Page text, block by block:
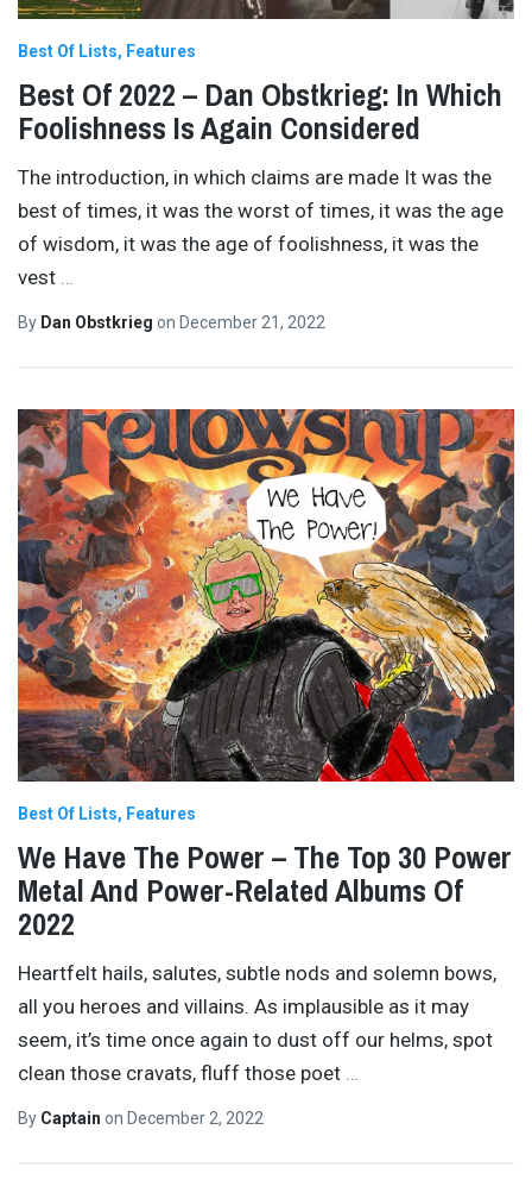
Best Of Lists Features
Best Of 2022 – Dan Obstkrieg: In Which
Foolishness Is Again Considered
The introduction, in which claims are made It was the
best of times, it was the worst of times, it was the age
of wisdom, it was the age of foolishness, it was the
vest
By Dan Obstkrieg on December 21, 2022
Best Of Lists Features
We Have The Power – The Top 30 Power
Metal And Power-Related Albums Of
2022
Heartfelt hails, salutes, subtle nods and solemn bows,
all you heroes and villains. As implausible as it may
seem, it’s time once again to dust off our helms, spot
clean those cravats, fluff those poet
By Captain on December 2, 2022